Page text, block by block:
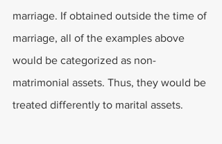
marriage. If obtained outside the time of
marriage, all of the examples above
would be categorized as non-
matrimonial assets. Thus, they would be
treated differently to marital assets.